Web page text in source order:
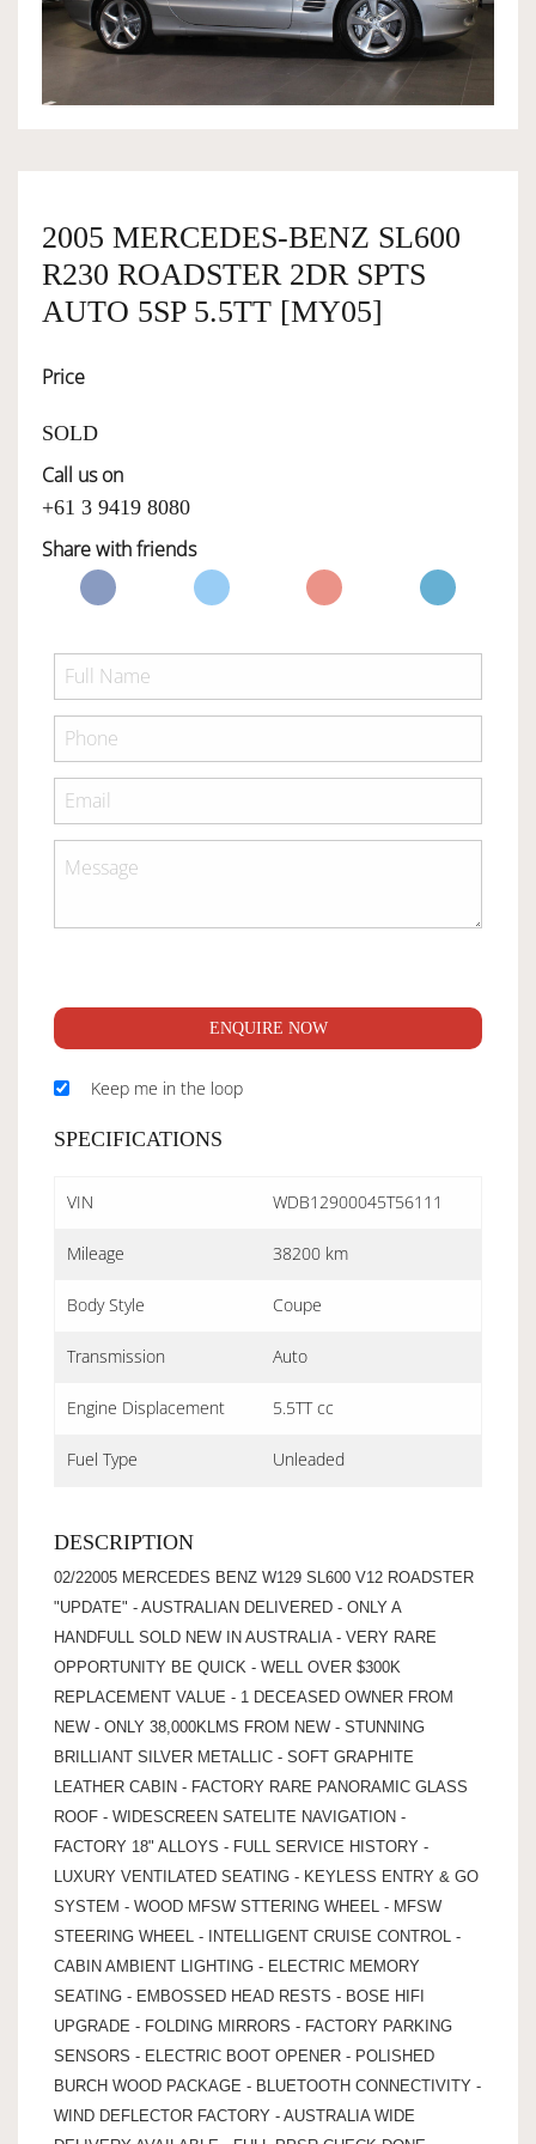
SERVICES
SELL YOUR CAR
2005 MERCEDES-BENZ SL600
R230 ROADSTER 2DR SPTS
AUTO 5SP 5.5TT [MY05]
Price
SOLD
Call us on
+61 3 9419 8080
Share with friends
ENQUIRE NOW
Keep me in the loop
SPECIFICATIONS
VIN WDB12900045T56111
Mileage 38200 km
Body Style Coupe
Transmission Auto
Engine Displacement 5.5TT cc
Fuel Type Unleaded
DESCRIPTION
02/22005 MERCEDES BENZ W129 SL600 V12 ROADSTER
"UPDATE" - AUSTRALIAN DELIVERED - ONLY A
HANDFULL SOLD NEW IN AUSTRALIA - VERY RARE
OPPORTUNITY BE QUICK - WELL OVER $300K
REPLACEMENT VALUE - 1 DECEASED OWNER FROM
NEW - ONLY 38,000KLMS FROM NEW - STUNNING
BRILLIANT SILVER METALLIC - SOFT GRAPHITE
LEATHER CABIN - FACTORY RARE PANORAMIC GLASS
ROOF - WIDESCREEN SATELITE NAVIGATION -
FACTORY 18" ALLOYS - FULL SERVICE HISTORY -
LUXURY VENTILATED SEATING - KEYLESS ENTRY & GO
SYSTEM - WOOD MFSW STTERING WHEEL - MFSW
STEERING WHEEL - INTELLIGENT CRUISE CONTROL -
CABIN AMBIENT LIGHTING - ELECTRIC MEMORY
SEATING - EMBOSSED HEAD RESTS - BOSE HIFI
UPGRADE - FOLDING MIRRORS - FACTORY PARKING
SENSORS - ELECTRIC BOOT OPENER - POLISHED
BURCH WOOD PACKAGE - BLUETOOTH CONNECTIVITY -
WIND DEFLECTOR FACTORY - AUSTRALIA WIDE